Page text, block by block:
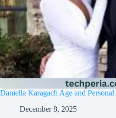
Daniella Karagach Age and
December 8, 2025